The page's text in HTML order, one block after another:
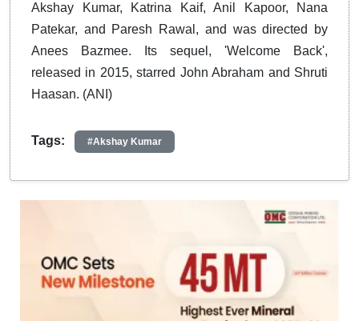
Akshay Kumar, Katrina Kaif, Anil Kapoor, Nana
Patekar, and Paresh Rawal, and was directed by
Anees Bazmee. Its sequel, 'Welcome Back',
released in 2015, starred John Abraham and Shruti
Haasan. (ANI)
Tags: #Akshay Kumar